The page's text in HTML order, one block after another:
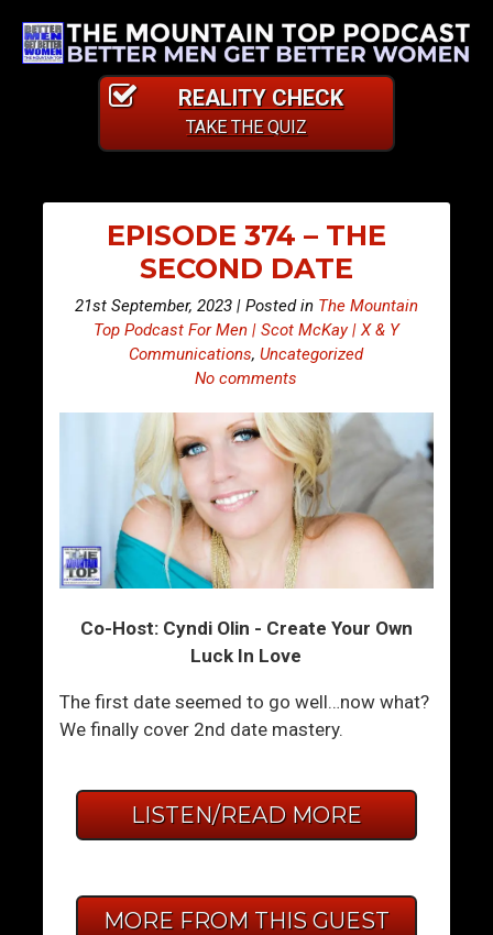
REALITY CHECK
TAKE THE QUIZ
EPISODE 374 – THE
SECOND DATE
21st September, 2023 | Posted in The Mountain
Top Podcast For Men | Scot McKay | X & Y
Communications,Uncategorized
No comments
Co-Host: Cyndi Olin - Create Your Own
Luck In Love
The first date seemed to go well…now what?
We finally cover 2nd date mastery.
LISTEN/READ MORE
MORE FROM THIS GUEST